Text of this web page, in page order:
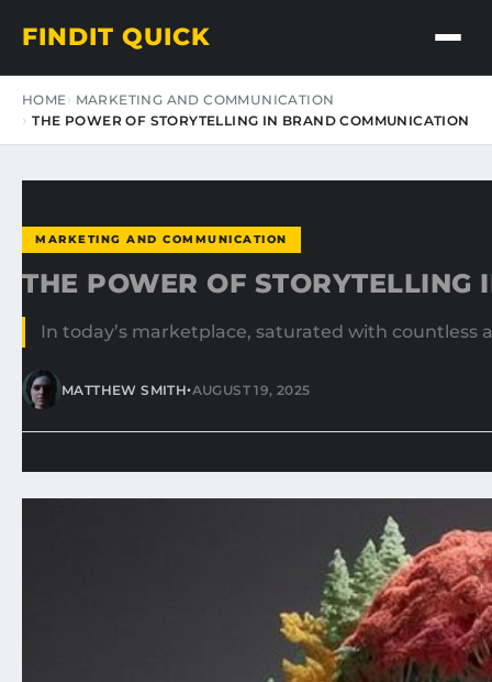
FINDIT QUICK
HOME
MARKETING AND COMMUNICATION
THE POWER OF STORYTELLING IN BRAND COMMUNICATION
MARKETING AND COMMUNICATION
THE POWER OF
In today’s marketplace, saturated with
MATTHEW SMITH•AUGUST 19, 2025